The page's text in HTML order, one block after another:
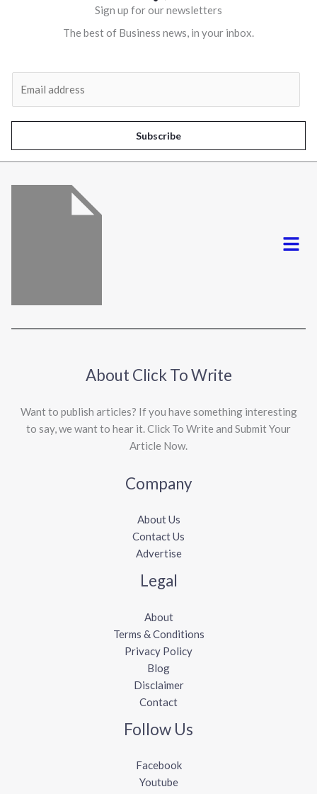
Sign up for our newsletters
The best of Business news, in your inbox.
l
*
Subscribe
Menu
About Click To Write
Want to publish articles? If you have something interesting
to say, we want to hear it. Click To Write and Submit Your
Article Now.
Company
About Us
Contact Us
Advertise
Legal
About
Terms & Conditions
Privacy Policy
Blog
Disclaimer
Contact
Follow Us
Facebook
Youtube